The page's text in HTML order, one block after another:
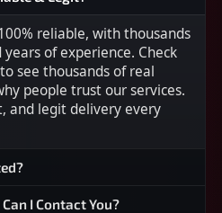
reliable, with thousands
of experience. Check
to see thousands of real
people trust our services.
and legit delivery every
I Contact You?